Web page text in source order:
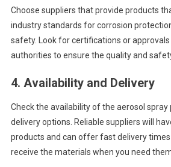
Choose suppliers that provide products
industry standards for corrosion
safety. Look for certifications or
authorities to ensure the quality and
4. Availability and Delivery
Check the availability of the aerosol spray
delivery options. Reliable suppliers will
products and can offer fast delivery
receive the materials when you need